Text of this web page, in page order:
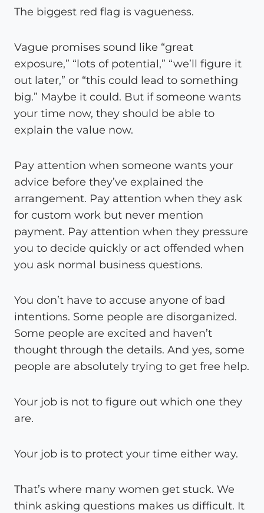
The biggest red flag is vagueness.
Vague promises sound like “great
exposure,” “lots of potential,” “we’ll figure it
out later,” or “this could lead to something
big.” Maybe it could. But if someone wants
your time now, they should be able to
explain the value now.
Pay attention when someone wants your
advice before they’ve explained the
arrangement. Pay attention when they ask
for custom work but never mention
payment. Pay attention when they pressure
you to decide quickly or act offended when
you ask normal business questions.
You don’t have to accuse anyone of bad
intentions. Some people are disorganized.
Some people are excited and haven’t
thought through the details. And yes, some
people are absolutely trying to get free help.
Your job is not to figure out which one they
are.
Your job is to protect your time either way.
That’s where many women get stuck. We
think asking questions makes us difficult. It